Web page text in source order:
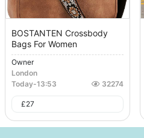
BOSTANTEN Crossbody
Bags For Women
Owner
London
Today-13:53 32274
£27